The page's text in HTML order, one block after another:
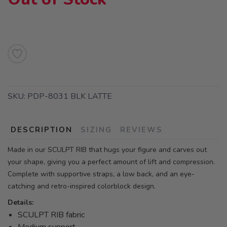
SKU: PDP-8031 BLK LATTE
DESCRIPTION SIZING REVIEWS
Made in our SCULPT RIB that hugs your figure and carves out
your shape, giving you a perfect amount of lift and compression.
Complete with supportive straps, a low back, and an eye-
catching and retro-inspired colorblock design.
Details:
SCULPT RIB fabric